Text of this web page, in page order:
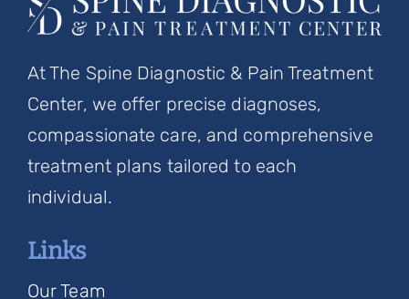
At The Spine Diagnostic & Pain Treatment
Center, we offer precise diagnoses,
compassionate care, and comprehensive
treatment plans tailored to each
individual.
Links
Our Team